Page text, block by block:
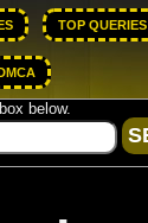
TOP QUERIES
below.